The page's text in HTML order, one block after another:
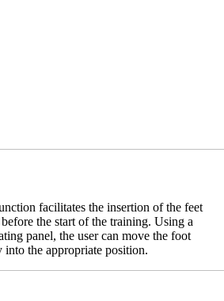
facilitates the insertion of the feet
the start of the training. Using a
panel, the user can move the foot
into the appropriate position.